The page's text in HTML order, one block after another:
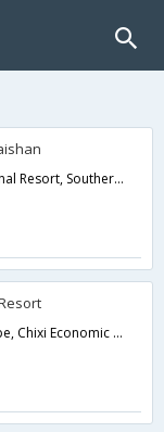
Changbaishan International Resort, Southern Region, Fusong County,Baishan,CN,China
Hill outside the West Slope, Chixi Economic Development Area,Baishan,CN,China